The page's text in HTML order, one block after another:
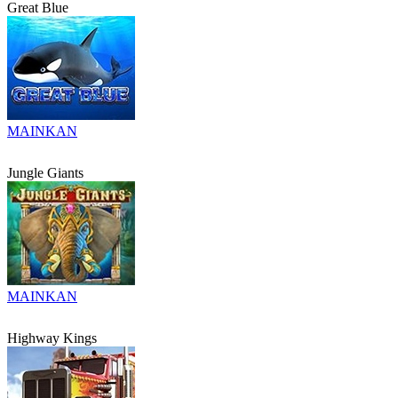
Great Blue
MAINKAN
Jungle Giants
MAINKAN
Highway Kings